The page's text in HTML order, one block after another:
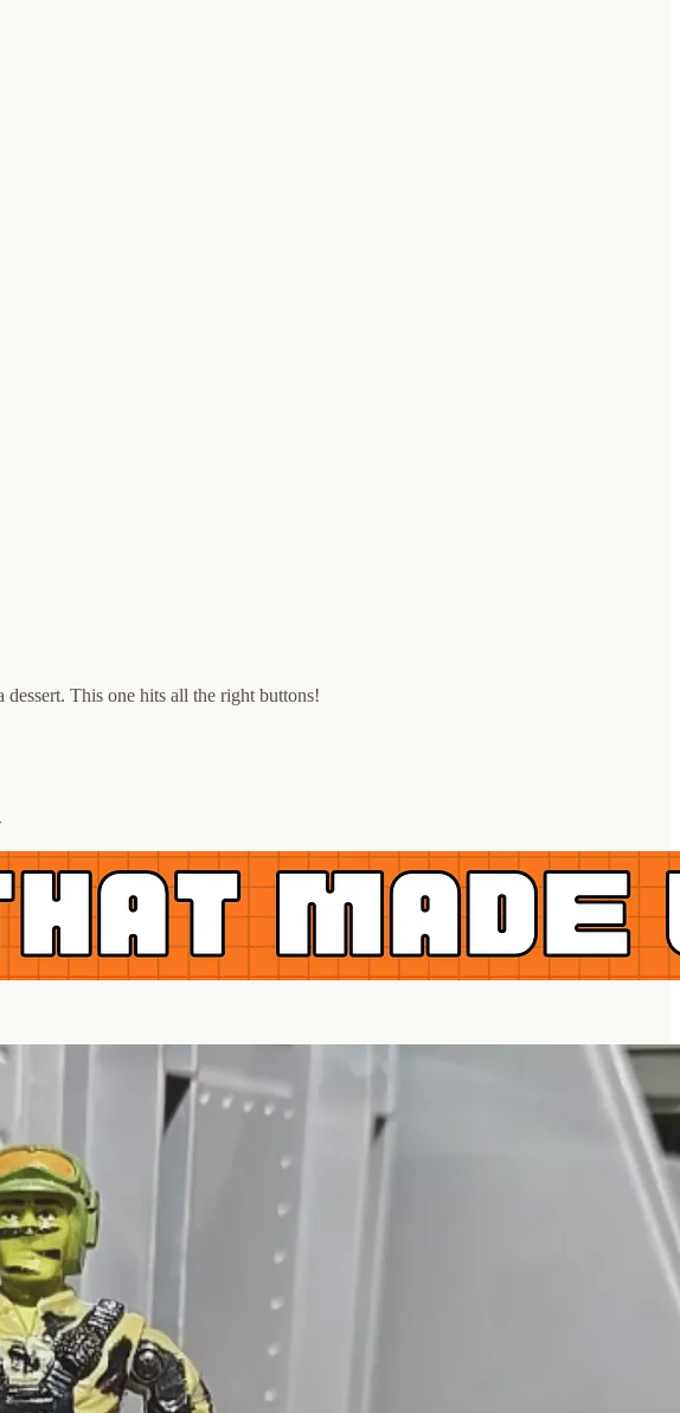
This one hits all the right buttons!